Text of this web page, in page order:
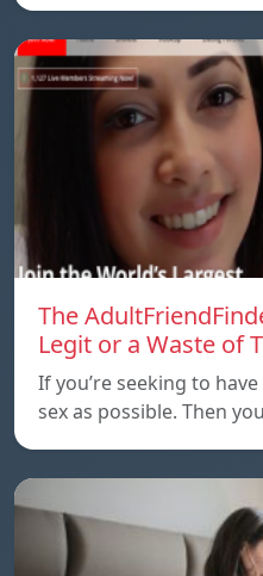
The
Legit or a Waste of
If you’re seeking to
sex as possible. Then